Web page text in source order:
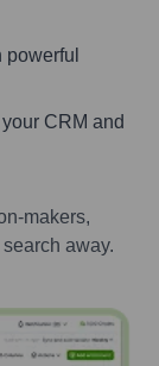
CRM and
makers,
away.